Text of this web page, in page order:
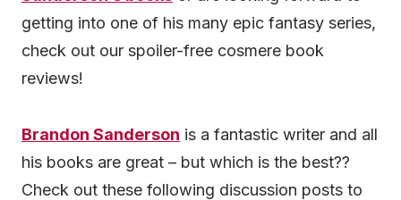
getting into one of his many epic fantasy series,
check out our spoiler-free cosmere book
reviews!
Brandon Sanderson is a fantastic writer and all
his books are great – but which is the best??
Check out these following discussion posts to